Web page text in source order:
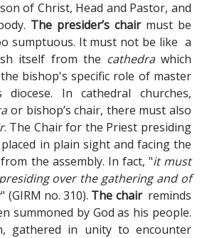
of Christ, Head and Pastor, and
The presider’s chairmust be
sumptuous. It must not be like a
itself from the cathedrawhich
bishop's specific role of master
In cathedral churches,
or bishop’s chair, there must also
. The Chair for the Priest presiding
in plain sight and facing the
the assembly. In fact, "it must
over the gathering and of
" (GIRM no. 310). The chair reminds
summoned by God as his people.
gathered in unity to encounter